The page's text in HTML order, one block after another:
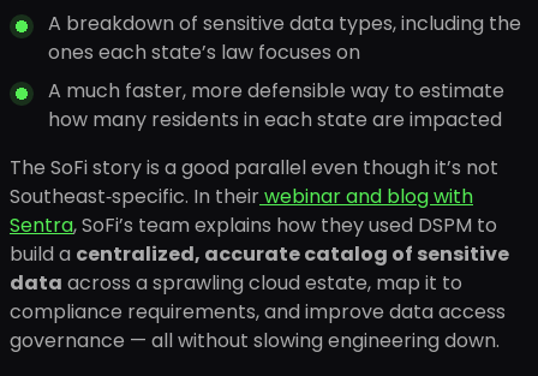
A breakdown of sensitive data types, including the
ones each state’s law focuses on
A much faster, more defensible way to estimate
how many residents in each state are impacted
The SoFi story is a good parallel even though it’s not
Southeast‑specific. In theirwebinar and blog with
Sentra, SoFi’s team explains how they used DSPM to
build a centralized, accurate catalog of sensitive
data across a sprawling cloud estate, map it to
compliance requirements, and improve data access
governance — all without slowing engineering down.